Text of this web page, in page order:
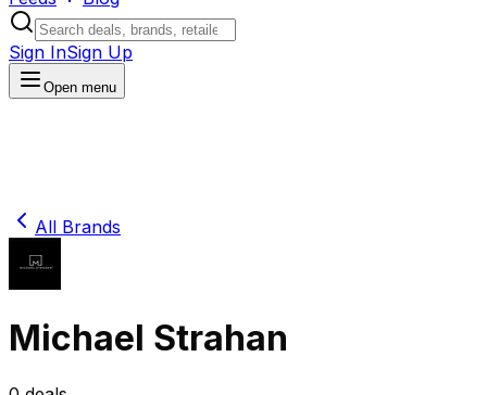
Sign InSign Up
Open menu
All Brands
Michael Strahan